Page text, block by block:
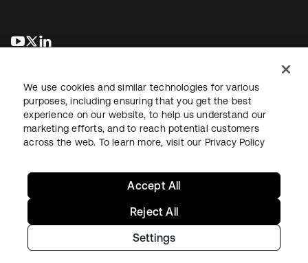
opens in a new tab
opens in a new tab
LegalPrivacy Policy Site TermsSecuritySitemap
Copyright © 2026 Okta. All rights reserved.
We use cookies and similar technologies for various
purposes, including ensuring that you get the best
experience on our website, to help us understand our
marketing efforts, and to reach potential customers
across the web. To learn more, visit our Privacy Policy
Settings
Reject All
Accept All